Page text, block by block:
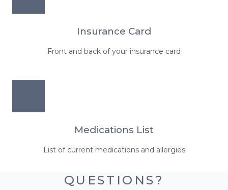
Insurance Card
Front and back of your insurance card
Medications List
List of current medications and allergies
QUESTIONS?